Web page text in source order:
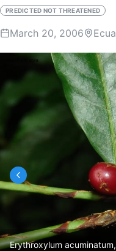
PREDICTED NOT THREATENED
March 20, 2006
Erythroxylum